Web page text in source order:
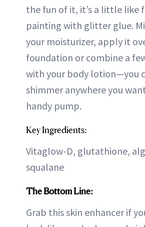
the fun of it, it’s a little like
painting with glitter glue.
your moisturizer, apply it
foundation or combine a
with your body lotion—you
shimmer anywhere you
handy pump.
Key Ingredients:
Vitaglow-D, glutathione,
squalane
The Bottom Line:
Grab this skin enhancer if